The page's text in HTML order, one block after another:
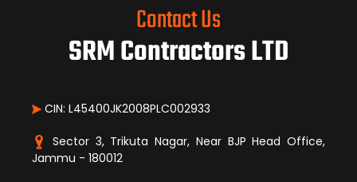
Contact Us
SRM Contractors LTD
CIN: L45400JK2008PLC002933
Sector 3, Trikuta Nagar, Near BJP Head Office,
Jammu - 180012